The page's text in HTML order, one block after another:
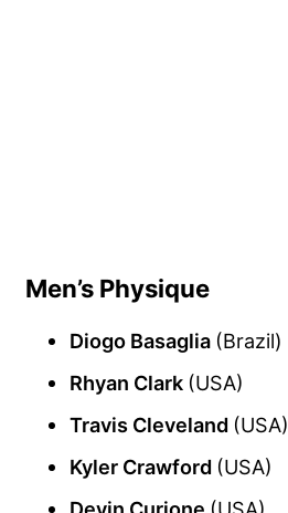
Men’s Physique
Diogo Basaglia (Brazil)
Rhyan Clark (USA)
Travis Cleveland (USA)
Kyler Crawford (USA)